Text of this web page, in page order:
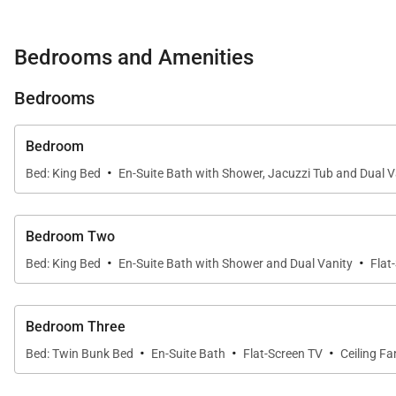
After a busy day, unwind in the home's private hot tub.
A corner condo with two furnished, covered
suggestions from the local concierge, rejuvenate in
The Silver Star community also sits on the
located less than a mile away. Whether you’re
Star #4303 offers a prime location with a relaxing,
Bedrooms and Amenities
Bedrooms
Bedroom
Bed: King Bed · En-Suite Bath with Shower, Jacuzzi Tub and Dual
Bedroom Two
Bed: King Bed · En-Suite Bath with Shower and Dual Vanity ·
Bedroom Three
Bed: Twin Bunk Bed · En-Suite Bath · Flat-Screen TV · Ceiling